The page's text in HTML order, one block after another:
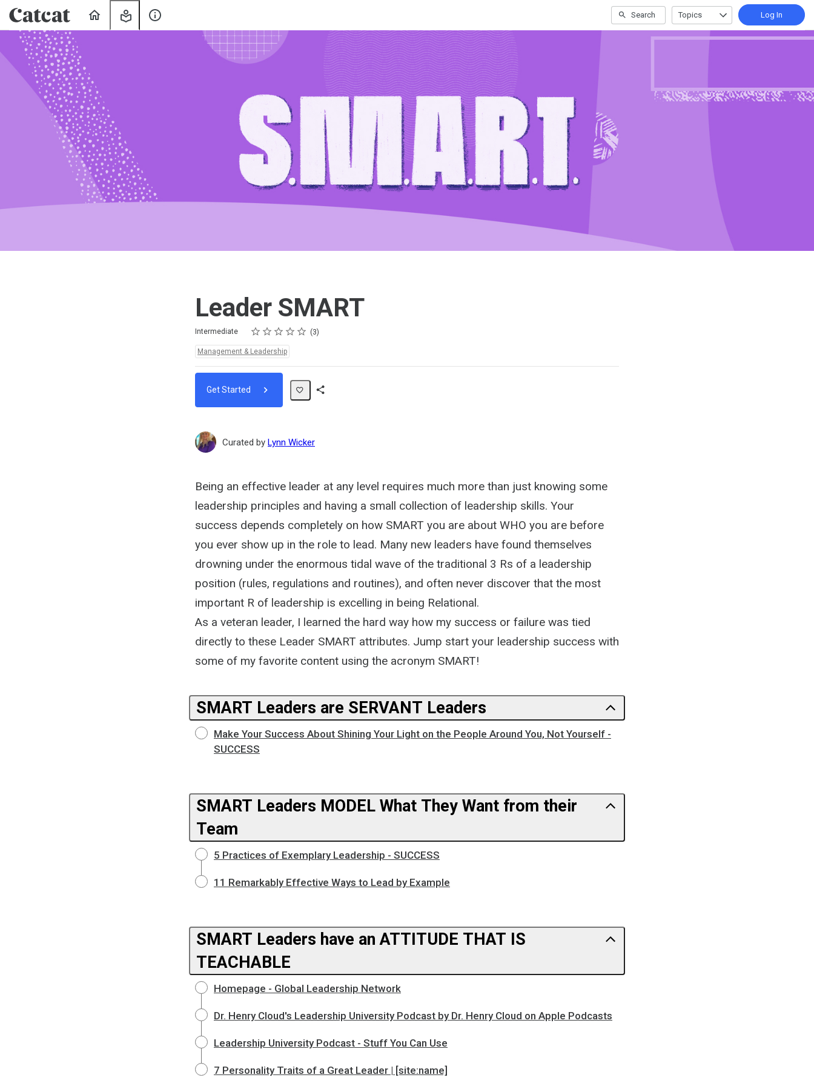
Learning
Search Topics Log In
Leader SMART
Intermediate Rating
1 star
2 stars
3 stars
4 stars
5 stars 3
Management & Leadership
Get Started
Curated by Lynn Wicker
Being an effective leader at any level requires much more than just knowing some
leadership principles and having a small collection of leadership skills. Your
success depends completely on how SMART you are about WHO you are before
you ever show up in the role to lead. Many new leaders have found themselves
drowning under the enormous tidal wave of the traditional 3 Rs of a leadership
position (rules, regulations and routines), and often never discover that the most
important R of leadership is excelling in being Relational.
As a veteran leader, I learned the hard way how my success or failure was tied
directly to these Leader SMART attributes. Jump start your leadership success with
some of my favorite content using the acronym SMART!
SMART Leaders are SERVANT Leaders
Make Your Success About Shining Your Light on the People Around You, Not Yourself -
SUCCESS
SMART Leaders MODEL What They Want from their
Team
5 Practices of Exemplary Leadership - SUCCESS
11 Remarkably Effective Ways to Lead by Example
SMART Leaders have an ATTITUDE THAT IS
TEACHABLE
Homepage - Global Leadership Network
Dr. Henry Cloud's Leadership University Podcast by Dr. Henry Cloud on Apple Podcasts
Leadership University Podcast - Stuff You Can Use
7 Personality Traits of a Great Leader | [site:name]